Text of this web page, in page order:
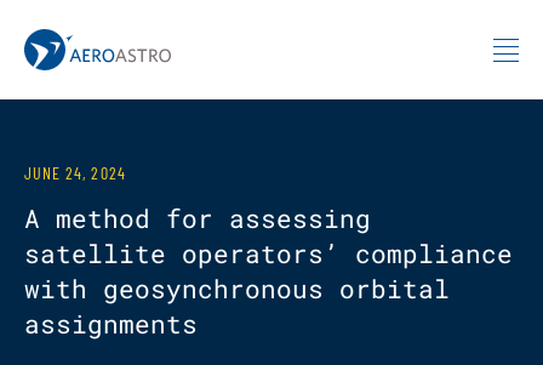
MIT AeroAstro
JUNE 24, 2024
A method for assessing
satellite operators’ compliance
with geosynchronous orbital
assignments